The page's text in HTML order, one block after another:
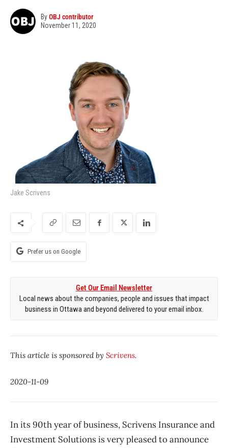
ByOBJ contributor
November 11, 2020
Jake Scrivens
Prefer us on Google
Get Our Email Newsletter
Local news about the companies, people and issues that impact
business in Ottawa and beyond delivered to your email inbox.
This article is sponsored by Scrivens.
2020-11-09
In its 90th year of business, Scrivens Insurance and
Investment Solutions is very pleased to announce